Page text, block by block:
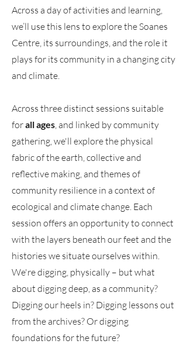
Across a day of activities and learning,
we’ll use this lens to explore the Soanes
Centre, its surroundings, and the role it
plays for its community in a changing city
and climate.
Across three distinct sessions suitable
forall ages, and linked by community
gathering, we'll explore the physical
fabric of the earth, collective and
reflective making, and themes of
community resilience in a context of
ecological and climate change. Each
session offers an opportunity to connect
with the layers beneath our feet and the
histories we situate ourselves within.
We're digging, physically – but what
about digging deep, as a community?
Digging our heels in? Digging lessons out
from the archives? Or digging
foundations for the future?